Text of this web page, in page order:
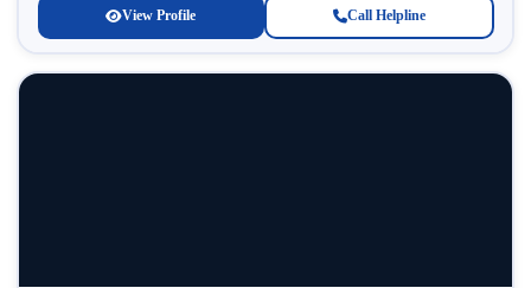
View Profile Call Helpline